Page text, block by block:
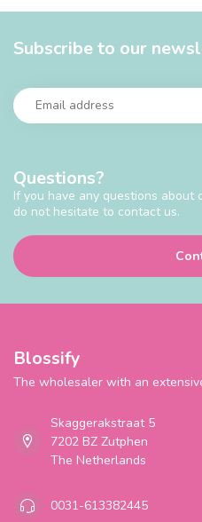
Questions?
If you have any questions about
do not hesitate to contact us.
Subscribe to our
Blossify
The wholesaler with an
Skaggerakstraat 5
7202 BZ Zutphen
The Netherlands
0031-613382445